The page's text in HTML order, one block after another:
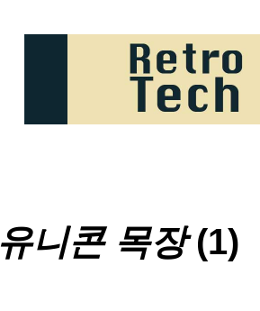
유니콘 목장(1)